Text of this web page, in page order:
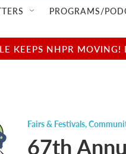
PROGRAMS/
KEEPS NHPR
Fairs & Festivals,
67th